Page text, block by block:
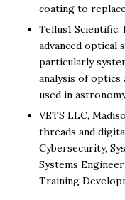
coating to
Tellus1 Scientific,
advanced optical
particularly
analysis of optics
used in
VETS LLC,
threads and
Cybersecurity,
Systems
Training